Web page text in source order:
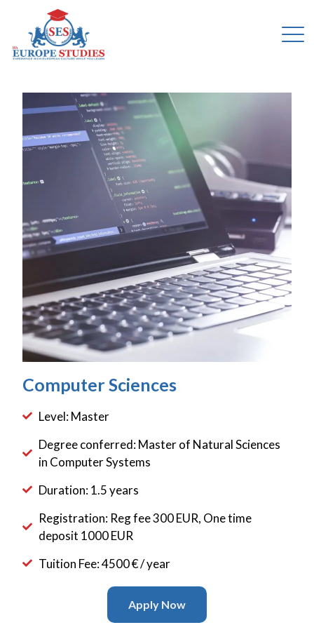
Computer Sciences
Level: Master
Degree conferred: Master of Natural Sciences
in Computer Systems
Duration: 1.5 years
Registration: Reg fee 300 EUR, One time
deposit 1000 EUR
Tuition Fee: 4500 € / year
Apply Now